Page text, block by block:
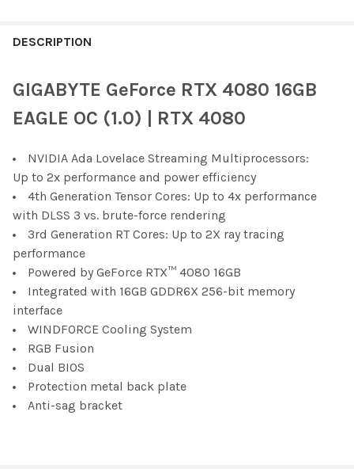
BOUGHT
SELECT
ALL
ADD
TO CART
DESCRIPTION
GIGABYTE GeForce RTX 4080 16GB
EAGLE OC (1.0) | RTX 4080
NVIDIA Ada Lovelace Streaming Multiprocessors:
Up to 2x performance and power efficiency
4th Generation Tensor Cores: Up to 4x performance
with DLSS 3 vs. brute-force rendering
3rd Generation RT Cores: Up to 2X ray tracing
performance
Powered by GeForce RTX™ 4080 16GB
Integrated with 16GB GDDR6X 256-bit memory
interface
WINDFORCE Cooling System
RGB Fusion
Dual BIOS
Protection metal back plate
Anti-sag bracket